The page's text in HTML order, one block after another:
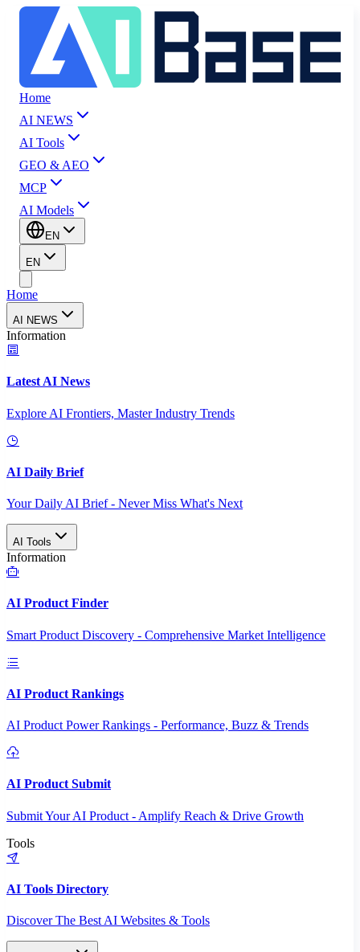
Home
AI NEWS
AI Tools
GEO & AEO
MCP
AI Models
EN
EN
Home
AI NEWS
Information
Latest AI News
Explore AI Frontiers, Master Industry Trends
AI Daily Brief
Your Daily AI Brief - Never Miss What's Next
AI Tools
Information
AI Product Finder
Smart Product Discovery - Comprehensive Market Intelligence
AI Product Rankings
AI Product Power Rankings - Performance, Buzz & Trends
AI Product Submit
Submit Your AI Product - Amplify Reach & Drive Growth
Tools
AI Tools Directory
Discover The Best AI Websites & Tools